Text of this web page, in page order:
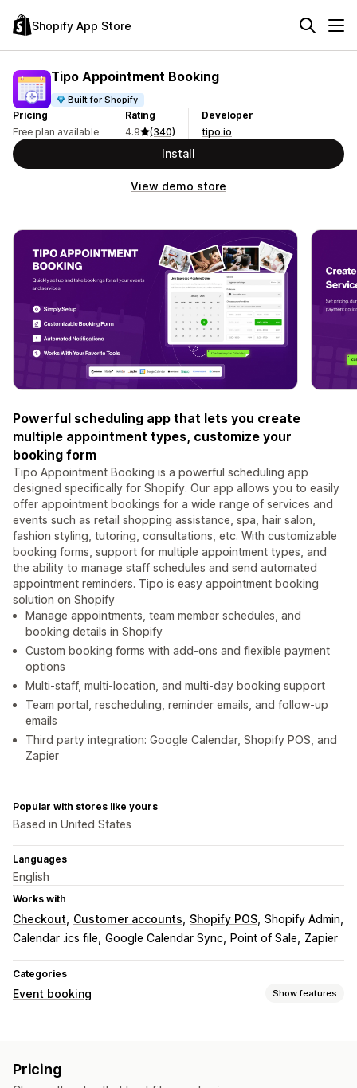
Shopify App Store
Tipo Appointment Booking
Built for Shopify
Pricing
Free plan available
Rating
4.9
(340)
Developer
tipo.io
Install
View demo store
Powerful scheduling app that lets you create
multiple appointment types, customize your
booking form
Tipo Appointment Booking is a powerful scheduling app
designed specifically for Shopify. Our app allows you to easily
offer appointment bookings for a wide range of services and
events such as retail shopping assistance, spa, hair salon,
fashion styling, tutoring, consultations, etc. With customizable
booking forms, support for multiple appointment types, and
the ability to manage staff schedules and send automated
appointment reminders. Tipo is easy appointment booking
solution on Shopify
Manage appointments, team member schedules, and
booking details in Shopify
Custom booking forms with add-ons and flexible payment
options
Multi-staff, multi-location, and multi-day booking support
Team portal, rescheduling, reminder emails, and follow-up
emails
Third party integration: Google Calendar, Shopify POS, and
Zapier
Popular with stores like yours
Based in United States
Languages
English
Works with
Checkout Customer accounts Shopify POS Shopify Admin
Calendar .ics file Google Calendar Sync Point of Sale Zapier
Categories
Event booking Show features
Online Custom events
Pricing